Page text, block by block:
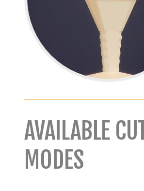
AVAILABLE
MODES